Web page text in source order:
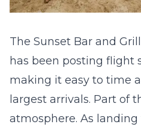
The Sunset Bar and
has been posting flight
making it easy to time
largest arrivals. Part of
atmosphere. As landing